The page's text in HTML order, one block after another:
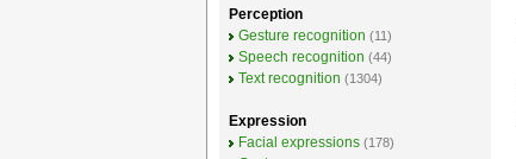
Perception
Gesture recognition (11)
Speech recognition (44)
Text recognition (1304)
Expression
Facial expressions (178)